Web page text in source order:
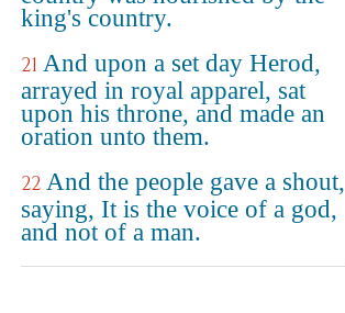
king's country.
21 And upon a set day Herod,
arrayed in royal apparel, sat
upon his throne, and made an
oration unto them.
22 And the people gave a shout,
saying, It is the voice of a god,
and not of a man.